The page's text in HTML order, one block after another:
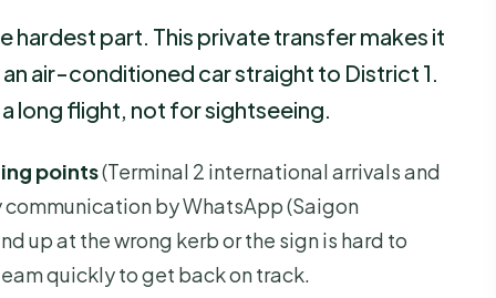
hardest part. This private transfer makes it
air-conditioned car straight to District 1.
long flight, not for sightseeing.
points(Terminal 2 international arrivals and
by WhatsApp (Saigon
up at the wrong kerb or the sign is hard to
quickly to get back on track.